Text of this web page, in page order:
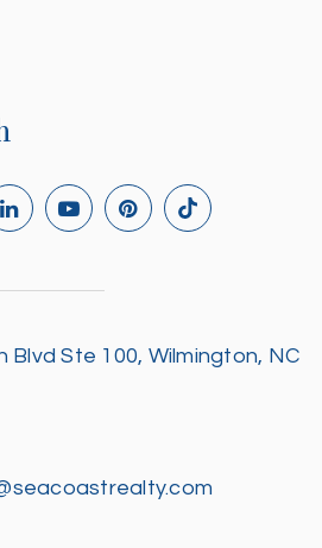
Blvd Ste 100, Wilmington, NC